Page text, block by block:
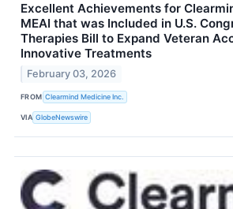
Excellent Achievements for
MEAI that was Included in U.S.
Therapies Bill to Expand Veteran
Innovative Treatments
February 03, 2026
FROM Clearmind Medicine Inc.
VIA GlobeNewswire